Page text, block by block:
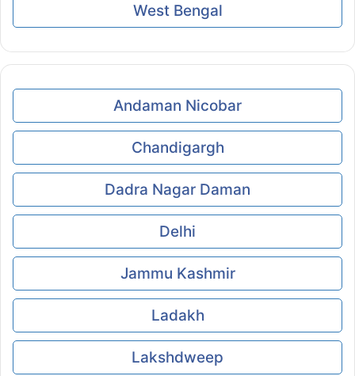
West Bengal
Andaman Nicobar
Chandigargh
Dadra Nagar Daman
Delhi
Jammu Kashmir
Ladakh
Lakshdweep